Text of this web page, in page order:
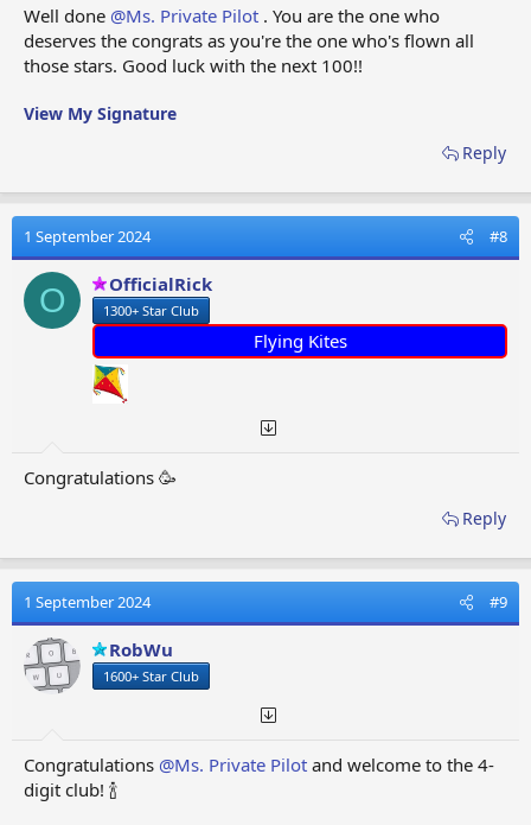
those who have been, currently are or will be in my
future Fuel Rings.
Ms Private Pilot / PF Flyer / Patti
Well done @Ms. Private Pilot . You are the one who
deserves the congrats as you're the one who's flown all
those stars. Good luck with the next 100!!
View My Signature
Reply
1 September 2024 #8
O OfficialRick
1300+ Star Club
Flying Kites
Congratulations 🥳
Reply
1 September 2024 #9
RobWu
1600+ Star Club
Congratulations @Ms. Private Pilot and welcome to the 4-
digit club! 🍾